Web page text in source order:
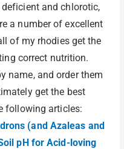
and chlorotic,
a number of excellent
of my rhodies get the
correct nutrition.
name, and order them
get the best
following articles:
(and Azaleas and
pH for Acid-loving